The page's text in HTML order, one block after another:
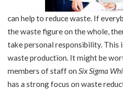
can help to reduce waste. If
the waste figure on the whole,
take personal responsibility. This
waste production. It might be
members of staff on Six Sigma
has a strong focus on waste